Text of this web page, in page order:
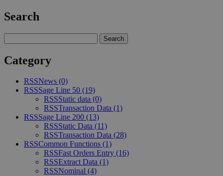
Search
Category
RSSNews (0)
RSSSage Line 50 (19)
RSSStatic data (0)
RSSTransaction Data (1)
RSSSage Line 200 (13)
RSSStatic Data (11)
RSSTransaction Data (28)
RSSCommon Functions (1)
RSSFast Orders Entry (16)
RSSExtract Data (1)
RSSNominal (4)